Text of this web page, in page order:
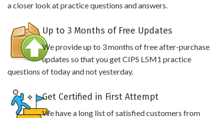
a closer look at practice questions and answers.
Up to 3 Months of Free Updates
We provide up to 3 months of free after-purchase
updates so that you get CIPS L5M1 practice
questions of today and not yesterday.
Get Certified in First Attempt
We have a long list of satisfied customers from